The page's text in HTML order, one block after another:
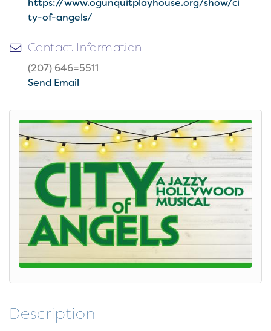
https://www.ogunquitplayhouse.org/show/ci
ty-of-angels/
Contact Information
(207) 646=5511
Send Email
Description